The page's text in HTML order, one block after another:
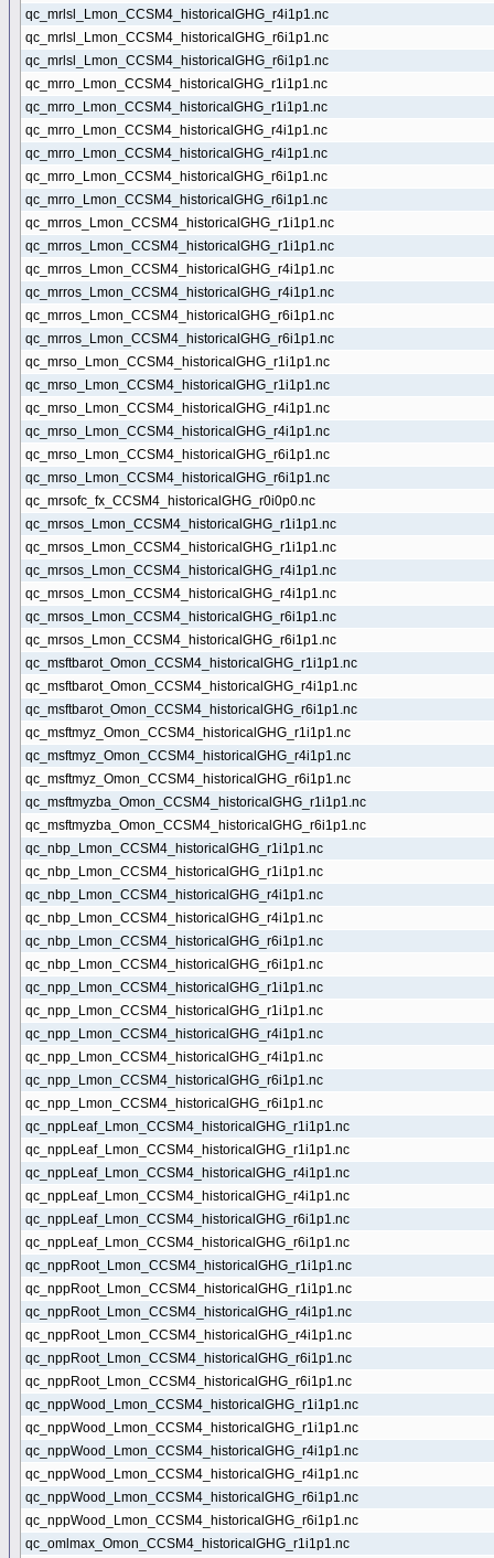
qc_mrlsl_Lmon_CCSM4_historicalGHG_r4i1p1.nc
qc_mrlsl_Lmon_CCSM4_historicalGHG_r6i1p1.nc
qc_mrlsl_Lmon_CCSM4_historicalGHG_r6i1p1.nc
qc_mrro_Lmon_CCSM4_historicalGHG_r1i1p1.nc
qc_mrro_Lmon_CCSM4_historicalGHG_r1i1p1.nc
qc_mrro_Lmon_CCSM4_historicalGHG_r4i1p1.nc
qc_mrro_Lmon_CCSM4_historicalGHG_r4i1p1.nc
qc_mrro_Lmon_CCSM4_historicalGHG_r6i1p1.nc
qc_mrro_Lmon_CCSM4_historicalGHG_r6i1p1.nc
qc_mrros_Lmon_CCSM4_historicalGHG_r1i1p1.nc
qc_mrros_Lmon_CCSM4_historicalGHG_r1i1p1.nc
qc_mrros_Lmon_CCSM4_historicalGHG_r4i1p1.nc
qc_mrros_Lmon_CCSM4_historicalGHG_r4i1p1.nc
qc_mrros_Lmon_CCSM4_historicalGHG_r6i1p1.nc
qc_mrros_Lmon_CCSM4_historicalGHG_r6i1p1.nc
qc_mrso_Lmon_CCSM4_historicalGHG_r1i1p1.nc
qc_mrso_Lmon_CCSM4_historicalGHG_r1i1p1.nc
qc_mrso_Lmon_CCSM4_historicalGHG_r4i1p1.nc
qc_mrso_Lmon_CCSM4_historicalGHG_r4i1p1.nc
qc_mrso_Lmon_CCSM4_historicalGHG_r6i1p1.nc
qc_mrso_Lmon_CCSM4_historicalGHG_r6i1p1.nc
qc_mrsofc_fx_CCSM4_historicalGHG_r0i0p0.nc
qc_mrsos_Lmon_CCSM4_historicalGHG_r1i1p1.nc
qc_mrsos_Lmon_CCSM4_historicalGHG_r1i1p1.nc
qc_mrsos_Lmon_CCSM4_historicalGHG_r4i1p1.nc
qc_mrsos_Lmon_CCSM4_historicalGHG_r4i1p1.nc
qc_mrsos_Lmon_CCSM4_historicalGHG_r6i1p1.nc
qc_mrsos_Lmon_CCSM4_historicalGHG_r6i1p1.nc
qc_msftbarot_Omon_CCSM4_historicalGHG_r1i1p1.nc
qc_msftbarot_Omon_CCSM4_historicalGHG_r4i1p1.nc
qc_msftbarot_Omon_CCSM4_historicalGHG_r6i1p1.nc
qc_msftmyz_Omon_CCSM4_historicalGHG_r1i1p1.nc
qc_msftmyz_Omon_CCSM4_historicalGHG_r4i1p1.nc
qc_msftmyz_Omon_CCSM4_historicalGHG_r6i1p1.nc
qc_msftmyzba_Omon_CCSM4_historicalGHG_r1i1p1.nc
qc_msftmyzba_Omon_CCSM4_historicalGHG_r6i1p1.nc
qc_nbp_Lmon_CCSM4_historicalGHG_r1i1p1.nc
qc_nbp_Lmon_CCSM4_historicalGHG_r1i1p1.nc
qc_nbp_Lmon_CCSM4_historicalGHG_r4i1p1.nc
qc_nbp_Lmon_CCSM4_historicalGHG_r4i1p1.nc
qc_nbp_Lmon_CCSM4_historicalGHG_r6i1p1.nc
qc_nbp_Lmon_CCSM4_historicalGHG_r6i1p1.nc
qc_npp_Lmon_CCSM4_historicalGHG_r1i1p1.nc
qc_npp_Lmon_CCSM4_historicalGHG_r1i1p1.nc
qc_npp_Lmon_CCSM4_historicalGHG_r4i1p1.nc
qc_npp_Lmon_CCSM4_historicalGHG_r4i1p1.nc
qc_npp_Lmon_CCSM4_historicalGHG_r6i1p1.nc
qc_npp_Lmon_CCSM4_historicalGHG_r6i1p1.nc
qc_nppLeaf_Lmon_CCSM4_historicalGHG_r1i1p1.nc
qc_nppLeaf_Lmon_CCSM4_historicalGHG_r1i1p1.nc
qc_nppLeaf_Lmon_CCSM4_historicalGHG_r4i1p1.nc
qc_nppLeaf_Lmon_CCSM4_historicalGHG_r4i1p1.nc
qc_nppLeaf_Lmon_CCSM4_historicalGHG_r6i1p1.nc
qc_nppLeaf_Lmon_CCSM4_historicalGHG_r6i1p1.nc
qc_nppRoot_Lmon_CCSM4_historicalGHG_r1i1p1.nc
qc_nppRoot_Lmon_CCSM4_historicalGHG_r1i1p1.nc
qc_nppRoot_Lmon_CCSM4_historicalGHG_r4i1p1.nc
qc_nppRoot_Lmon_CCSM4_historicalGHG_r4i1p1.nc
qc_nppRoot_Lmon_CCSM4_historicalGHG_r6i1p1.nc
qc_nppRoot_Lmon_CCSM4_historicalGHG_r6i1p1.nc
qc_nppWood_Lmon_CCSM4_historicalGHG_r1i1p1.nc
qc_nppWood_Lmon_CCSM4_historicalGHG_r1i1p1.nc
qc_nppWood_Lmon_CCSM4_historicalGHG_r4i1p1.nc
qc_nppWood_Lmon_CCSM4_historicalGHG_r4i1p1.nc
qc_nppWood_Lmon_CCSM4_historicalGHG_r6i1p1.nc
qc_nppWood_Lmon_CCSM4_historicalGHG_r6i1p1.nc
qc_omlmax_Omon_CCSM4_historicalGHG_r1i1p1.nc